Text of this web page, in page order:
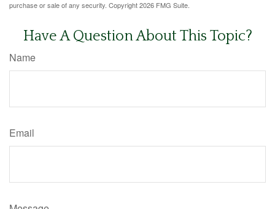
purchase or sale of any security. Copyright2026 FMG Suite.
Have A Question About This Topic?
Name
Email